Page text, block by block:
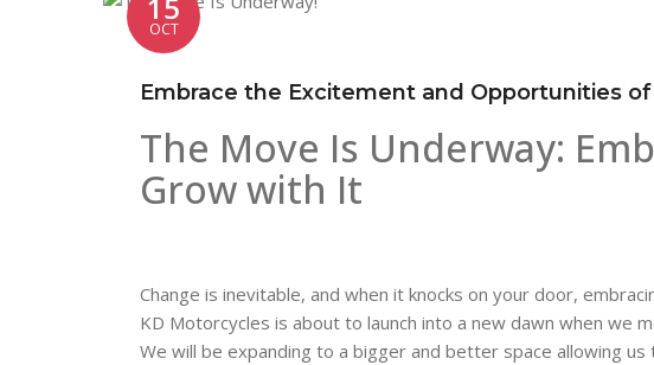
15
OCT
Embrace the Excitement and Opportunities
The Move Is Underway:
Grow with It
Change is inevitable, and when it knocks on your door,
KD Motorcycles is about to launch into a new dawn when we
We will be expanding to a bigger and better space allowing